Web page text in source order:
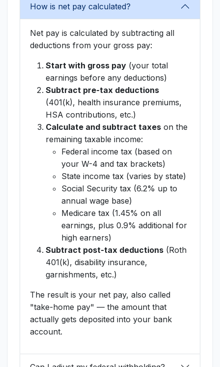
How is net pay calculated?
Net pay is calculated by subtracting all
deductions from your gross pay:
Start with gross pay (your total
earnings before any deductions)
Subtract pre-tax deductions
(401(k), health insurance premiums,
HSA contributions, etc.)
Calculate and subtract taxes on the
remaining taxable income:
Federal income tax (based on
your W-4 and tax brackets)
State income tax (varies by state)
Social Security tax (6.2% up to
annual wage base)
Medicare tax (1.45% on all
earnings, plus 0.9% additional for
high earners)
Subtract post-tax deductions (Roth
401(k), disability insurance,
garnishments, etc.)
The result is your net pay, also called
"take-home pay" — the amount that
actually gets deposited into your bank
account.